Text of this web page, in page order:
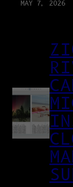
MAY 7, 2026